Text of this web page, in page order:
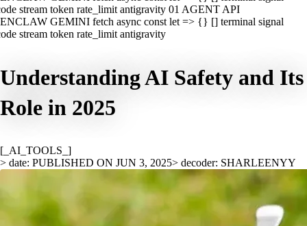
stream token rate_limit antigravity 01 AGENT API
GEMINI fetch async const let => {} [] terminal signal
stream token rate_limit antigravity
Understanding AI Safety and Its
Role in 2025
[_AI_TOOLS_]
> date: PUBLISHED ON JUN 3, 2025> decoder: SHARLEENYY